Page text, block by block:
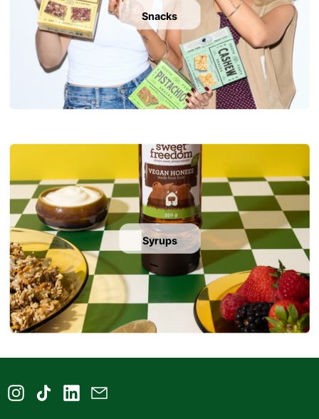
Snacks
Syrups
Instagram
TikTok LinkedIn